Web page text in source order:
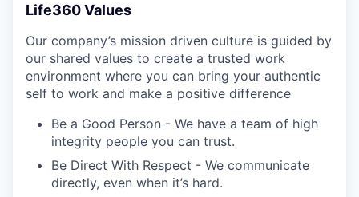
Life360 Values
Our company’s mission driven culture is guided by
our shared values to create a trusted work
environment where you can bring your authentic
self to work and make a positive difference
Be a Good Person - We have a team of high
integrity people you can trust.
Be Direct With Respect - We communicate
directly, even when it’s hard.